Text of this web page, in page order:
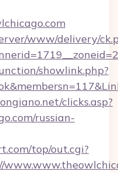
www/delivery/
showlink.php?
clicks.asp?
russian-
top/out.cgi?